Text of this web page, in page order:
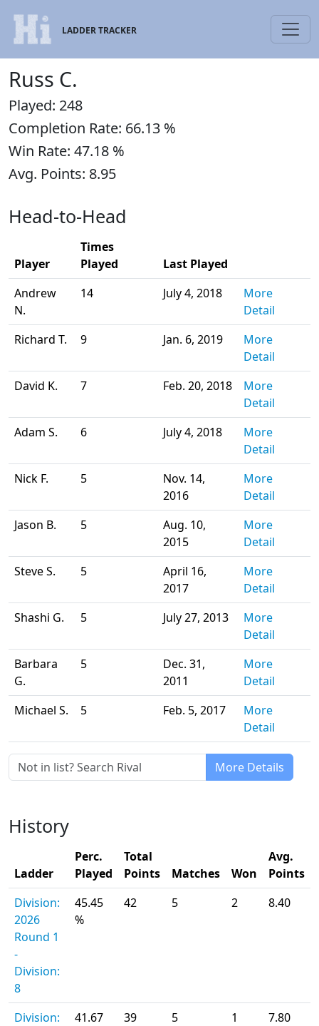
LADDER TRACKER
Russ C.
Played: 248
Completion Rate: 66.13 %
Win Rate: 47.18 %
Avg. Points: 8.95
Head-to-Head
Player
Times
Played
Last Played
Andrew
N.
14 July 4, 2018
More
Detail
Richard T.
9 Jan. 6, 2019
More
Detail
David K.
7 Feb. 20, 2018
More
Detail
Adam S.
6 July 4, 2018
More
Detail
Nick F.
5
Nov. 14,
2016
More
Detail
Jason B.
5
Aug. 10,
2015
More
Detail
Steve S.
5
April 16,
2017
More
Detail
Shashi G.
5 July 27, 2013
More
Detail
Barbara
G.
5
Dec. 31,
2011
More
Detail
Michael S.
5 Feb. 5, 2017
More
Detail
More Details
History
Ladder
Perc.
Played
Total
Points
Matches Won
Avg.
Points
Division:
2026
Round 1
-
Division:
8
45.45
%
42 5 2 8.40
Division:
41.67
39 5 1 7.80